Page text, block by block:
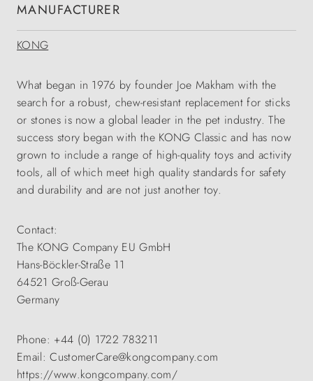
MANUFACTURER
KONG
What began in 1976 by founder Joe Makham with the
search for a robust, chew-resistant replacement for sticks
or stones is now a global leader in the pet industry. The
success story began with the KONG Classic and has now
grown to include a range of high-quality toys and activity
tools, all of which meet high quality standards for safety
and durability and are not just another toy.
Contact:
The KONG Company EU GmbH
Hans-Böckler-Straße 11
64521 Groß-Gerau
Germany
Phone: +44 (0) 1722 783211
Email: CustomerCare@kongcompany.com
https://www.kongcompany.com/